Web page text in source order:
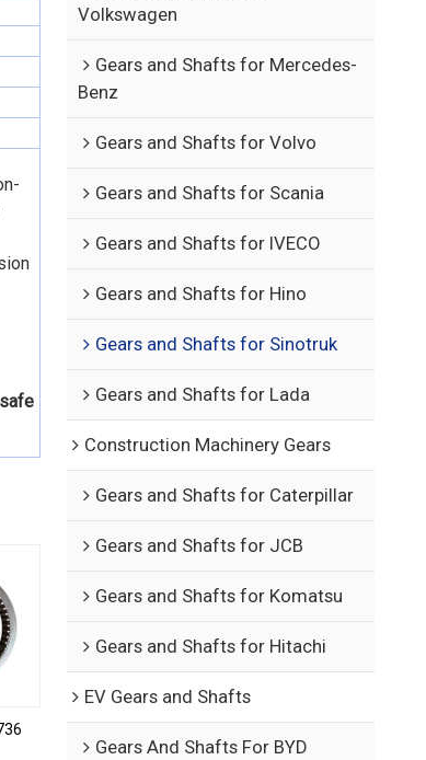
Volkswagen
Gears and Shafts for Mercedes-
Benz
Gears and Shafts for Volvo
Gears and Shafts for Scania
Gears and Shafts for IVECO
Gears and Shafts for Hino
Gears and Shafts for Sinotruk
Gears and Shafts for Lada
Construction Machinery Gears
Gears and Shafts for Caterpillar
Gears and Shafts for JCB
Gears and Shafts for Komatsu
Gears and Shafts for Hitachi
EV Gears and Shafts
Gears And Shafts For BYD